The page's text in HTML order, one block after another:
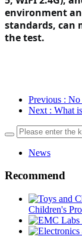
environment
standards, can
the test.
Previous : No
Next : What
News
Recommend
Children's